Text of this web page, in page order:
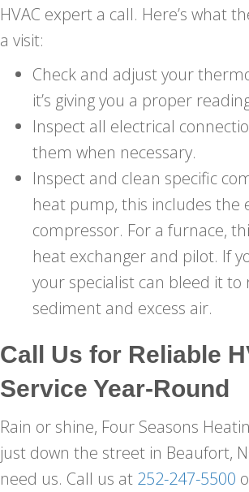
HVAC expert a call. Here’s what
a visit:
Check and adjust your
it’s giving you a proper
Inspect all electrical
them when necessary.
Inspect and clean specific
heat pump, this includes the
compressor. For a furnace,
heat exchanger and pilot. If
your specialist can bleed it
sediment and excess air.
Call Us for Reliable
Service Year-Round
Rain or shine, Four Seasons
just down the street in Beaufort,
need us. Call us at 252-247-5500